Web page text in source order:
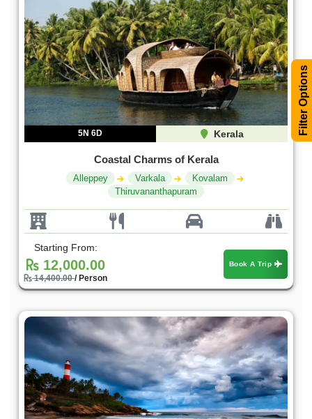
Filter Options
5N 6D Kerala
Coastal Charms of Kerala
Alleppey Varkala
Kovalam
Thiruvananthapuram
Starting From:
12,000.00
14,400.00/ Person
Book A Trip